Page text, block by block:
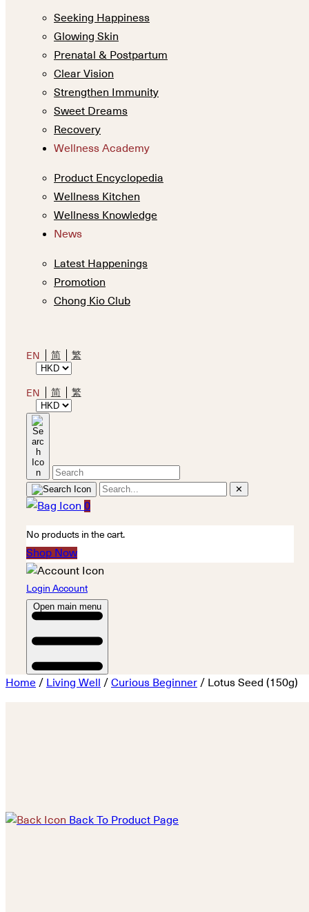
Seeking Happiness
Glowing Skin
Prenatal & Postpartum
Clear Vision
Strengthen Immunity
Sweet Dreams
Recovery
Wellness Academy
Product Encyclopedia
Wellness Kitchen
Wellness Knowledge
News
Latest Happenings
Promotion
Chong Kio Club
EN 简 繁
EN 简 繁
✕
0
No products in the cart.
Shop Now
Login Account
Open main menu
Home / Living Well / Curious Beginner / Lotus Seed (150g)
Back To Product Page